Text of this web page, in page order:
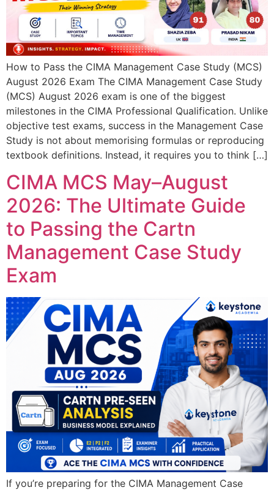
How to Pass the CIMA Management Case Study (MCS)
August 2026 Exam The CIMA Management Case Study
(MCS) August 2026 exam is one of the biggest
milestones in the CIMA Professional Qualification. Unlike
objective test exams, success in the Management Case
Study is not about memorising formulas or reproducing
textbook definitions. Instead, it requires you to think […]
CIMA MCS May–August
2026: The Ultimate Guide
to Passing the Cartn
Management Case Study
Exam
If you’re preparing for the CIMA Management Case